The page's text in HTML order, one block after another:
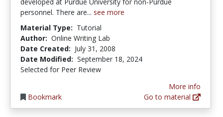
personnel. There are... see more
Material Type: Tutorial
Author: Online Writing Lab
Date Created: July 31, 2008
Date Modified: September 18, 2024
Selected for Peer Review
Bookmark
More info
Go to material